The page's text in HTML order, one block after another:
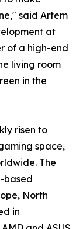
said Artem
at
of a high-end
living room
in the
risen to
space,
The
based
North
in